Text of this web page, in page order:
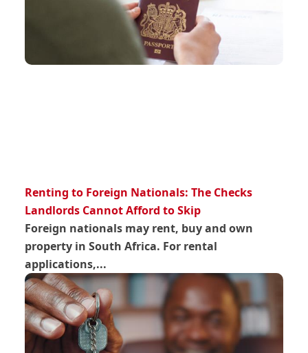
Renting to Foreign Nationals: The Checks
Landlords Cannot Afford to Skip
Foreign nationals may rent, buy and own
property in South Africa. For rental
applications,...